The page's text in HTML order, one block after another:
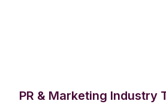
PR & Marketing Industry